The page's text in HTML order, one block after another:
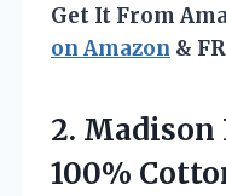
Get It From
on Amazon &
2. Madison
100%